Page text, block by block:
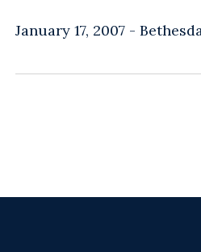
January 17, 2007